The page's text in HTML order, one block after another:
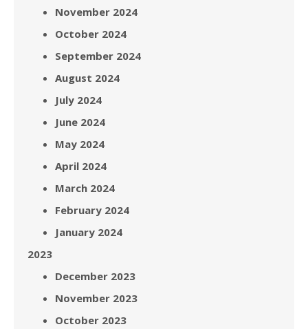
November 2024
October 2024
September 2024
August 2024
July 2024
June 2024
May 2024
April 2024
March 2024
February 2024
January 2024
2023
December 2023
November 2023
October 2023